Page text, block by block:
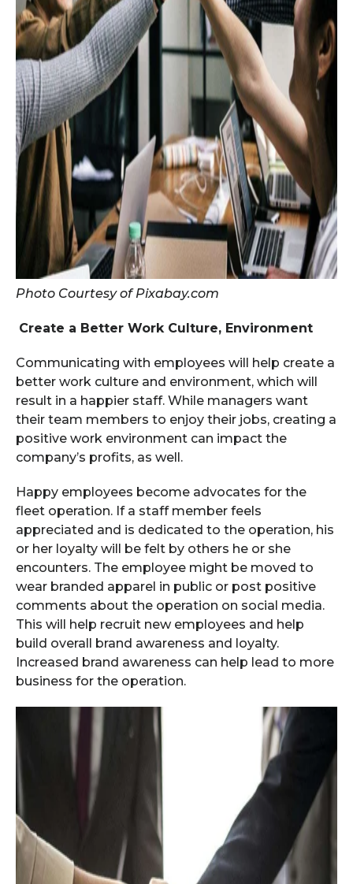
Photo Courtesy of Pixabay.com
Create a Better Work Culture, Environment
Communicating with employees will help create a
better work culture and environment, which will
result in a happier staff. While managers want
their team members to enjoy their jobs, creating a
positive work environment can impact the
company’s profits, as well.
Happy employees become advocates for the
fleet operation. If a staff member feels
appreciated and is dedicated to the operation, his
or her loyalty will be felt by others he or she
encounters. The employee might be moved to
wear branded apparel in public or post positive
comments about the operation on social media.
This will help recruit new employees and help
build overall brand awareness and loyalty.
Increased brand awareness can help lead to more
business for the operation.